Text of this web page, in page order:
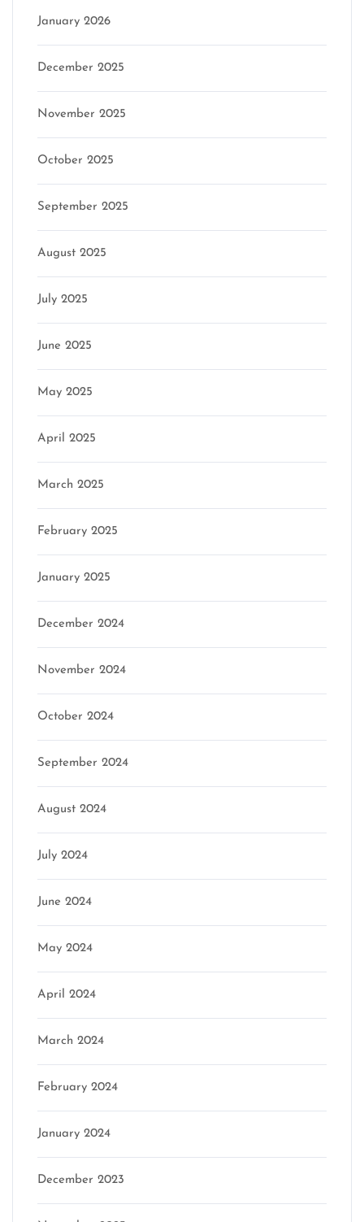
January 2026
December 2025
November 2025
October 2025
September 2025
August 2025
July 2025
June 2025
May 2025
April 2025
March 2025
February 2025
January 2025
December 2024
November 2024
October 2024
September 2024
August 2024
July 2024
June 2024
May 2024
April 2024
March 2024
February 2024
January 2024
December 2023